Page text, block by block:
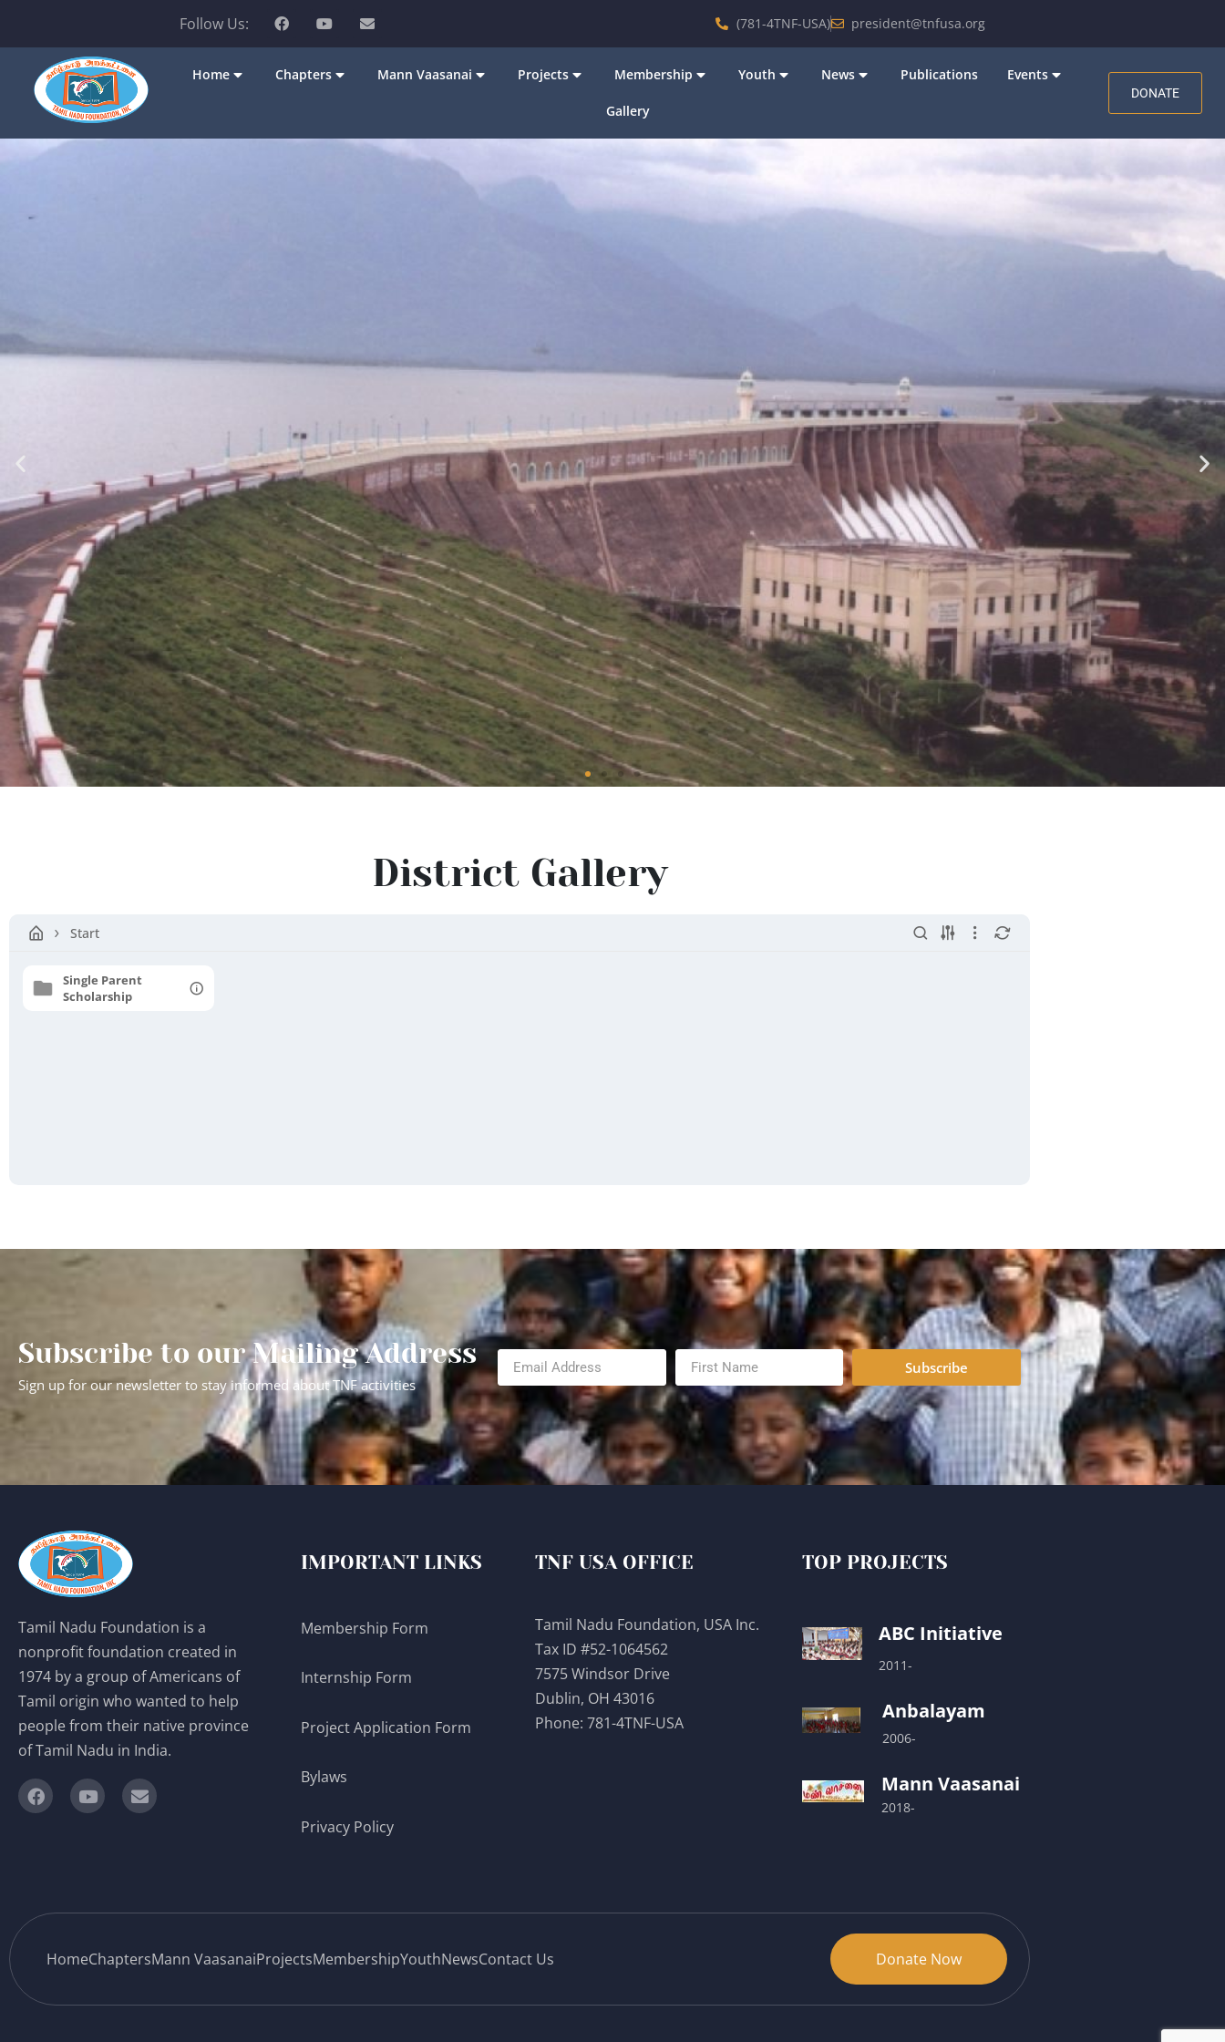
Follow Us: (781-4TNF-USA) president@tnfusa.org
Home Chapters Mann Vaasanai Projects Membership Youth News Publications Events
Gallery
DONATE
District Gallery
Start
Single Parent
Scholarship
Subscribe to our Mailing Address
Sign up for our newsletter to stay informed about TNF activities
Subscribe
Tamil Nadu Foundation is a
nonprofit foundation created in
1974 by a group of Americans of
Tamil origin who wanted to help
people from their native province
of Tamil Nadu in India.
IMPORTANT LINKS
Membership Form
Internship Form
Project Application Form
Bylaws
Privacy Policy
TNF USA OFFICE
Tamil Nadu Foundation, USA Inc.
Tax ID #52-1064562
7575 Windsor Drive
Dublin, OH 43016
Phone:781-4TNF-USA
TOP PROJECTS
ABC Initiative
2011-
Anbalayam
2006-
Mann Vaasanai
2018-
HomeChaptersMann VaasanaiProjectsMembershipYouthNewsContact Us Donate Now